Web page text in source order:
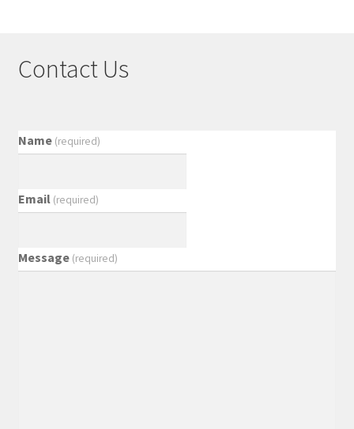
Contact Us
Name (required)
Email (required)
Message (required)